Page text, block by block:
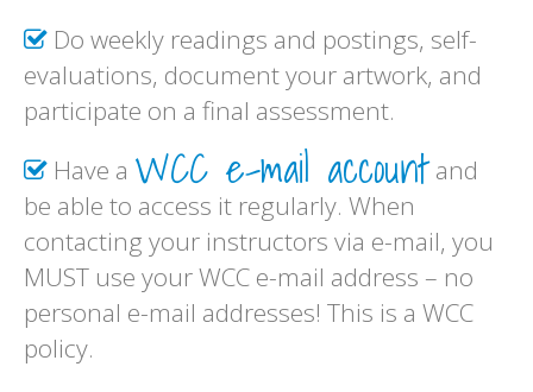
Do weekly readings and postings, self-
evaluations, document your artwork, and
participate on a final assessment.
Have a WCC e-mail accountand
be able to access it regularly. When
contacting your instructors via e-mail, you
MUST use your WCC e-mail address – no
personal e-mail addresses! This is a WCC
policy.